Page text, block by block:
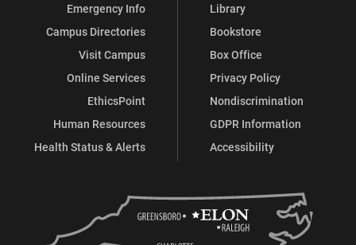
Emergency Info
Campus Directories
Visit Campus
Online Services
EthicsPoint
Human Resources
Health Status & Alerts
Library
Bookstore
Box Office
Privacy Policy
Nondiscrimination
GDPR Information
Accessibility